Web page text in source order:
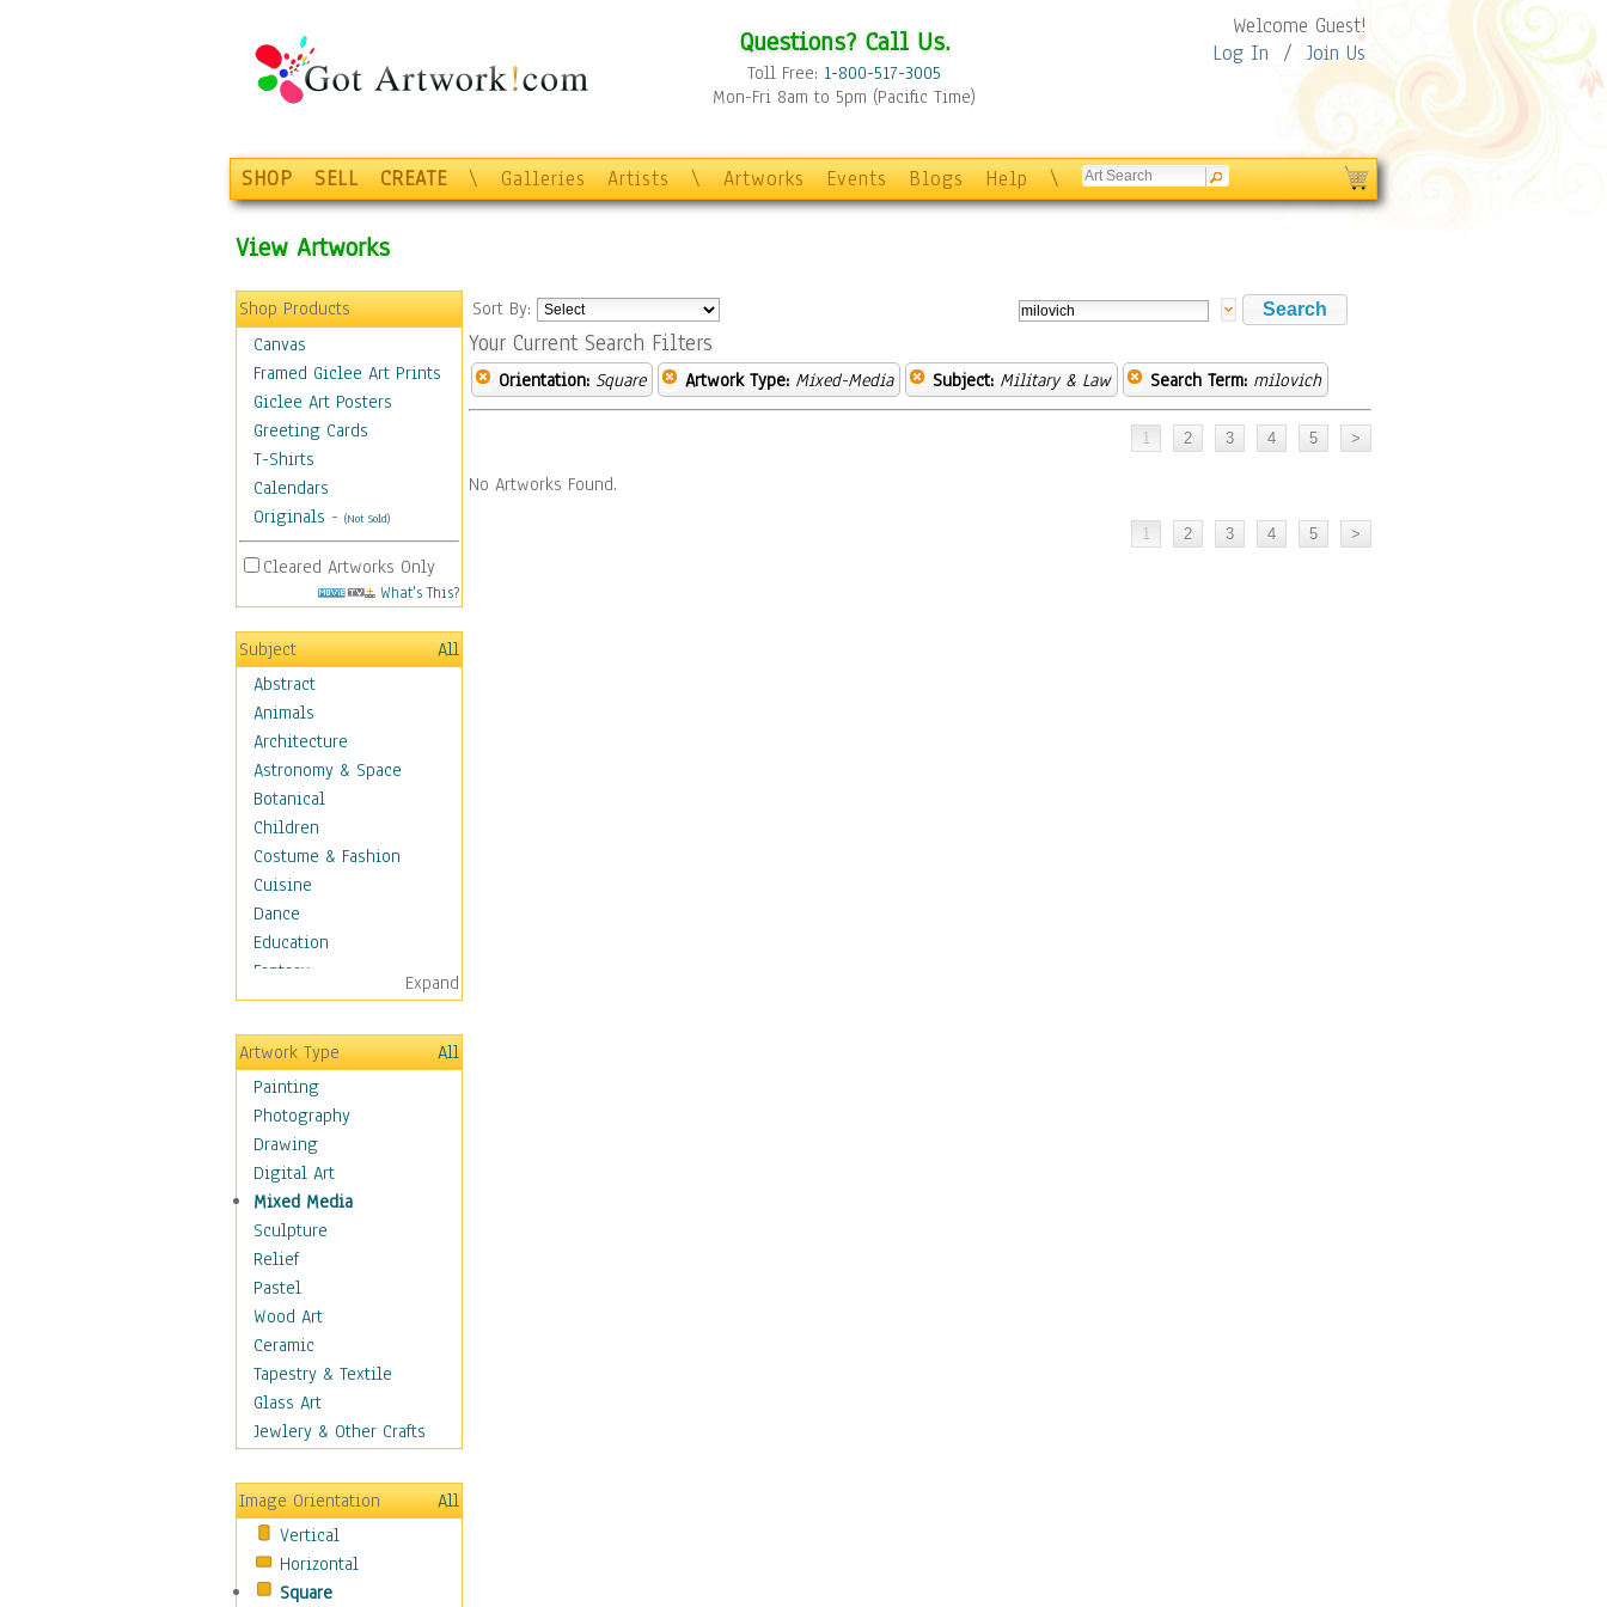
Questions? Call Us.
Toll Free: 1-800-517-3005
Mon-Fri 8am to 5pm (Pacific Time)
Welcome Guest!
Log In / Join Us
SHOP SELL CREATE \ Galleries Artists \ Artworks Events Blogs Help \
View Artworks
Shop Products
Canvas
Framed Giclee Art Prints
Giclee Art Posters
Greeting Cards
T-Shirts
Calendars
Originals - (Not Sold)
Cleared Artworks Only
What's This?
Subject
All
Abstract
Animals
Architecture
Astronomy & Space
Botanical
Children
Costume & Fashion
Cuisine
Dance
Education
Fantasy
Figurative
Hobbies
Holidays
Home & Hearth
Maps
Military & Law
K9s & Handlers
Military & Law Uniforms
Parades & Other Events
Symbols & Flags
Training Exercises
Veterans
War
Weapons & Gear
Motivational
Movies
People
Places
Religion & Spirituality
Scenic / Landscapes
Seasons
Expand
Artwork Type
All
Painting
Photography
Drawing
Digital Art
Mixed Media
Sculpture
Relief
Pastel
Wood Art
Ceramic
Tapestry & Textile
Glass Art
Jewlery & Other Crafts
Image Orientation
All
Vertical
Horizontal
Square
Sort By:
Your Current Search Filters
Orientation: Square Artwork Type: Mixed-Media Subject: Military & Law Search Term: milovich
No Artworks Found.